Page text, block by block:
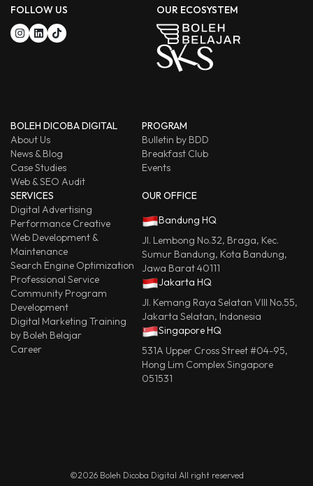
FOLLOW US OUR ECOSYSTEM
BOLEH DICOBA DIGITAL
About Us
News & Blog
Case Studies
Web & SEO Audit
PROGRAM
Bulletin by BDD
Breakfast Club
Events
SERVICES
Digital Advertising
Performance Creative
Web Development &
Maintenance
Search Engine Optimization
Professional Service
Community Program
Development
Digital Marketing Training
by Boleh Belajar
Career
OUR OFFICE
Bandung HQ
Jl. Lembong No.32, Braga, Kec.
Sumur Bandung, Kota Bandung,
Jawa Barat 40111
Jakarta HQ
Jl. Kemang Raya Selatan VIII No.55,
Jakarta Selatan, Indonesia
Singapore HQ
531A Upper Cross Street #04-95,
Hong Lim Complex Singapore
051531
©2026 Boleh Dicoba Digital All right reserved